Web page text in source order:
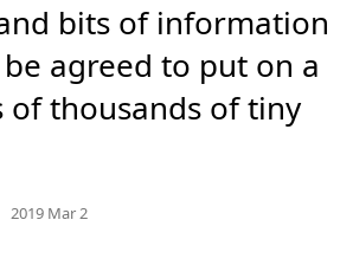
bits of information
agreed to put on a
of thousands of tiny
2019 Mar 2